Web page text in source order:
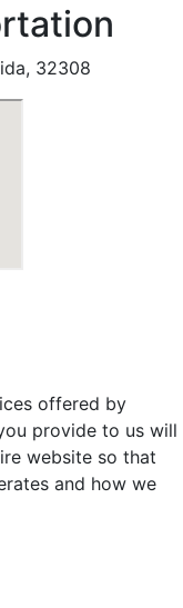
32308
offered by
provide to us will
website so that
and how we